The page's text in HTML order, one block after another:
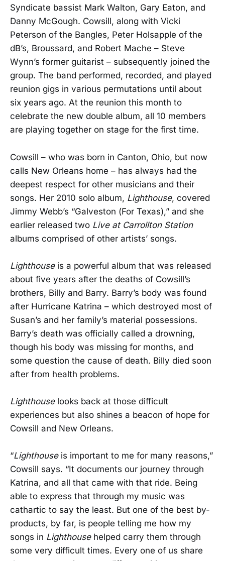
Syndicate bassist Mark Walton, Gary Eaton, and
Danny McGough. Cowsill, along with Vicki
Peterson of the Bangles, Peter Holsapple of the
dB’s, Broussard, and Robert Mache – Steve
Wynn’s former guitarist – subsequently joined the
group. The band performed, recorded, and played
reunion gigs in various permutations until about
six years ago. At the reunion this month to
celebrate the new double album, all 10 members
are playing together on stage for the first time.
Cowsill – who was born in Canton, Ohio, but now
calls New Orleans home – has always had the
deepest respect for other musicians and their
songs. Her 2010 solo album, Lighthouse, covered
Jimmy Webb’s “Galveston (For Texas),” and she
earlier released two Live at Carrollton Station
albums comprised of other artists’ songs.
Lighthouseis a powerful album that was released
about five years after the deaths of Cowsill’s
brothers, Billy and Barry. Barry’s body was found
after Hurricane Katrina – which destroyed most of
Susan’s and her family’s material possessions.
Barry’s death was officially called a drowning,
though his body was missing for months, and
some question the cause of death. Billy died soon
after from health problems.
Lighthouse looks back at those difficult
experiences but also shines a beacon of hope for
Cowsill and New Orleans.
“Lighthouseis important to me for many reasons,”
Cowsill says. “It documents our journey through
Katrina, and all that came with that ride. Being
able to express that through my music was
cathartic to say the least. But one of the best by-
products, by far, is people telling me how my
songs in Lighthousehelped carry them through
some very difficult times. Every one of us share